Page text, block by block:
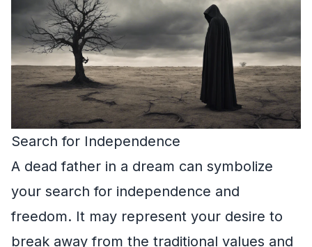
Search for Independence
A dead father in a dream can symbolize
your search for independence and
freedom. It may represent your desire to
break away from the traditional values and